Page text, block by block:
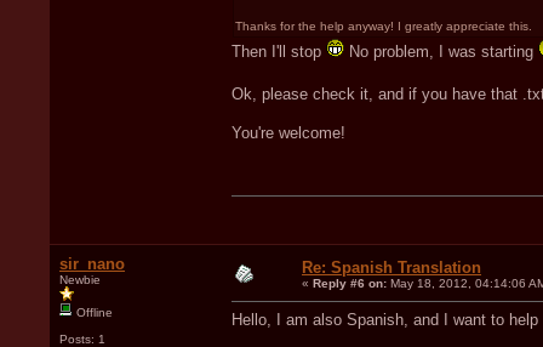
Thanks for the help anyway! I greatly appreciate this.
Then I'll stop No problem, I was starting
Ok, please check it, and if you have that
You're welcome!
sir_nano
Newbie
Offline
Posts: 1
Re: Spanish Translation
« Reply #6 on: May 18, 2012, 04:14:06
Hello, I am also Spanish, and I want to help